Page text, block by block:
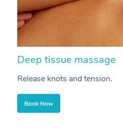
Deep tissue massage
Release knots and tension.
Book Now